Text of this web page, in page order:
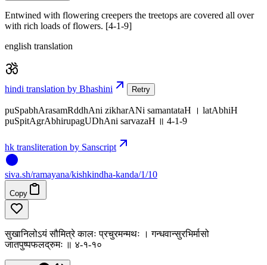
Entwined with flowering creepers the treetops are covered all over
with rich loads of flowers. [4-1-9]
english translation
hindi translation by Bhashini Retry
puSpabhArasamRddhAni zikharANi samantataH । latAbhiH
puSpitAgrAbhirupagUDhAni sarvazaH ॥ 4-1-9
hk transliteration by Sanscript
siva.sh/ramayana/kishkindha-kanda/1/10
Copy
सुखानिलोऽयं सौमित्रे कालः प्रचुरमन्मथः । गन्धवान्सुरभिर्मासो
जातपुष्पफलद्रुमः ॥ ४-१-१०